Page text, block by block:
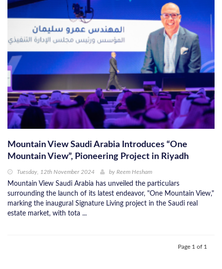
Mountain View Saudi Arabia Introduces “One
Mountain View”, Pioneering Project in Riyadh
Tuesday, 12th November 2024 by Reem Hesham
Mountain View Saudi Arabia has unveiled the particulars
surrounding the launch of its latest endeavor, "One Mountain View,"
marking the inaugural Signature Living project in the Saudi real
estate market, with tota ...
Page 1 of 1